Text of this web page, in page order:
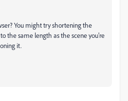
You might try shortening the
the same length as the scene you're
it.